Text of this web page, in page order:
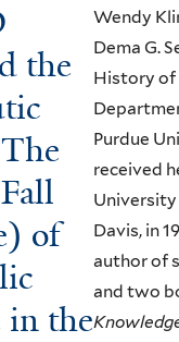
the
of
in the
Wendy
Dema G.
History of
Purdue
received
Davis, in
author of
and two